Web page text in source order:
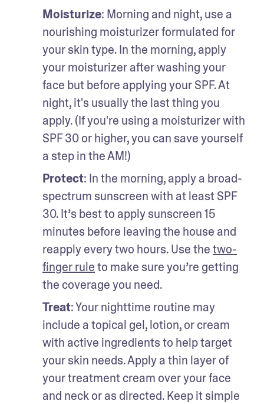
Moisturize: Morning and night, use a
nourishing moisturizer formulated for
your skin type. In the morning, apply
your moisturizer after washing your
face but before applying your SPF. At
night, it's usually the last thing you
apply. (If you're using a moisturizer with
SPF 30 or higher, you can save yourself
a step in the AM!)
Protect: In the morning, apply a broad-
spectrum sunscreen with at least SPF
30. It’s best to apply sunscreen 15
minutes before leaving the house and
reapply every two hours. Use the two-
finger rule to make sure you’re getting
the coverage you need.
Treat: Your nighttime routine may
include a topical gel, lotion, or cream
with active ingredients to help target
your skin needs. Apply a thin layer of
your treatment cream over your face
and neck or as directed. Keep it simple